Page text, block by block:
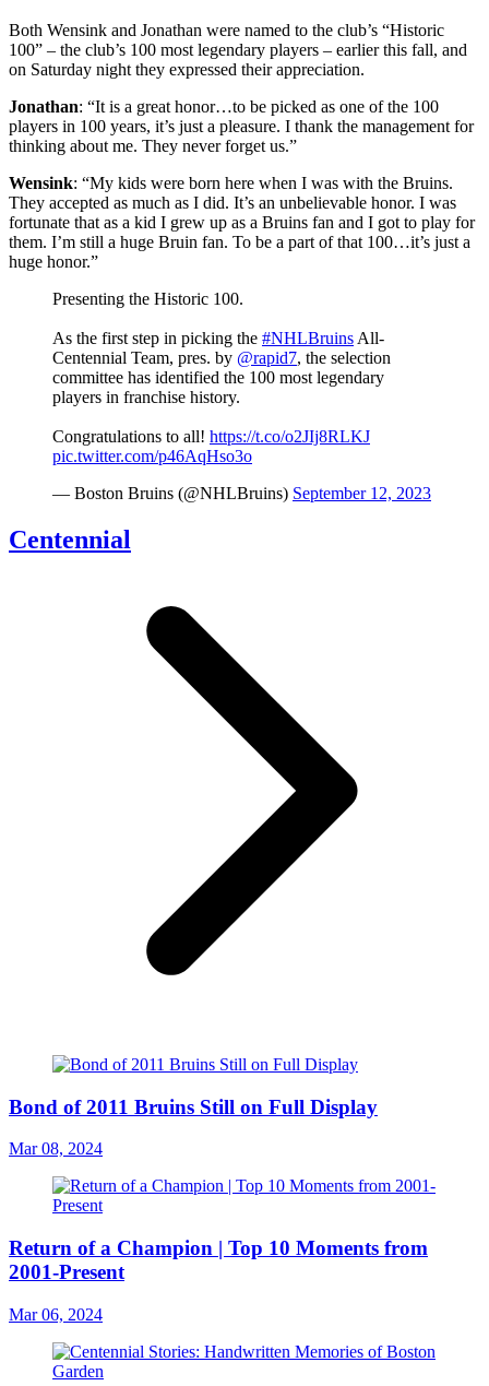
Both Wensink and Jonathan were named to the club’s “Historic
100” – the club’s 100 most legendary players – earlier this fall, and
on Saturday night they expressed their appreciation.
Jonathan: “It is a great honor…to be picked as one of the 100
players in 100 years, it’s just a pleasure. I thank the management for
thinking about me. They never forget us.”
Wensink: “My kids were born here when I was with the Bruins.
They accepted as much as I did. It’s an unbelievable honor. I was
fortunate that as a kid I grew up as a Bruins fan and I got to play for
them. I’m still a huge Bruin fan. To be a part of that 100…it’s just a
huge honor.”
Presenting the Historic 100.
As the first step in picking the #NHLBruins All-
Centennial Team, pres. by @rapid7, the selection
committee has identified the 100 most legendary
players in franchise history.
Congratulations to all! https://t.co/o2JIj8RLKJ
pic.twitter.com/p46AqHso3o
— Boston Bruins (@NHLBruins) September 12, 2023
Centennial
Bond of 2011 Bruins Still on Full Display
Mar 08, 2024
Return of a Champion | Top 10 Moments from
2001-Present
Mar 06, 2024